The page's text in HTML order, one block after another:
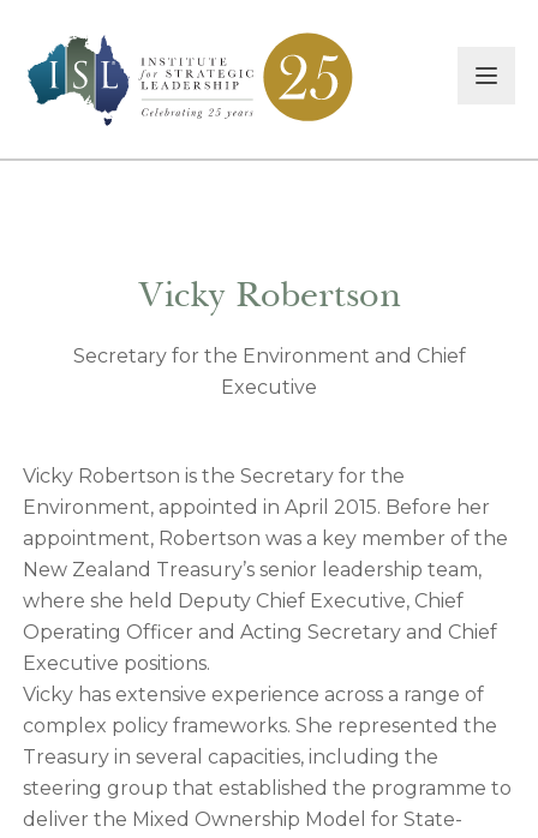
Vicky Robertson
Secretary for the Environment and Chief
Executive
Vicky Robertson is the Secretary for the
Environment, appointed in April 2015. Before her
appointment, Robertson was a key member of the
New Zealand Treasury’s senior leadership team,
where she held Deputy Chief Executive, Chief
Operating Officer and Acting Secretary and Chief
Executive positions.
Vicky has extensive experience across a range of
complex policy frameworks. She represented the
Treasury in several capacities, including the
steering group that established the programme to
deliver the Mixed Ownership Model for State-